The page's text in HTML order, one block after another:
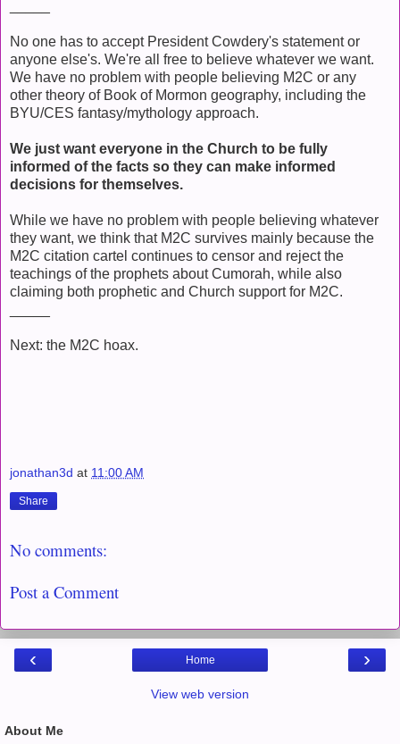
No one has to accept President Cowdery's statement or
anyone else's. We're all free to believe whatever we want.
We have no problem with people believing M2C or any
other theory of Book of Mormon geography, including the
BYU/CES fantasy/mythology approach.
We just want everyone in the Church to be fully
informed of the facts so they can make informed
decisions for themselves.
While we have no problem with people believing whatever
they want, we think that M2C survives mainly because the
M2C citation cartel continues to censor and reject the
teachings of the prophets about Cumorah, while also
claiming both prophetic and Church support for M2C.
Next: the M2C hoax.
jonathan3d at 11:00 AM
Share
No comments:
Post a Comment
‹ ›
Home
View web version
About Me